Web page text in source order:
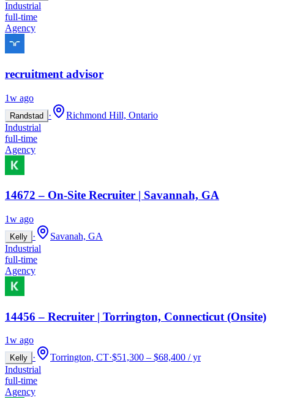
Industrial
full-time
Agency
recruitment advisor
1w ago
Randstad ·
Richmond Hill, Ontario
Industrial
full-time
Agency
14672 – On-Site Recruiter | Savannah, GA
1w ago
Kelly ·
Savanah, GA
Industrial
full-time
Agency
14456 – Recruiter | Torrington, Connecticut (Onsite)
1w ago
Kelly · Torrington, CT·$51,300 – $68,400 / yr
Industrial
full-time
Agency